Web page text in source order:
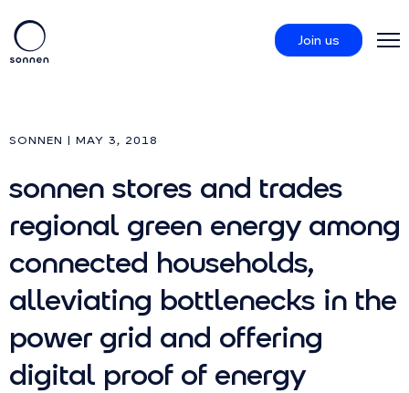
Join us
sonnenCommunity
About us
SONNEN | MAY 3, 2018
sonnen stores and trades
regional green energy among
connected households,
alleviating bottlenecks in the
power grid and offering
digital proof of energy